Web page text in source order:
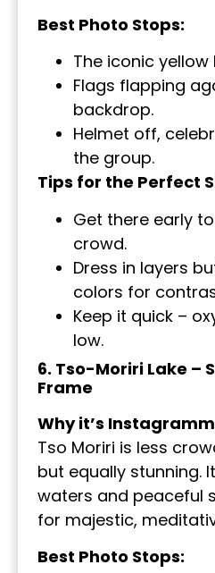
Best Photo Stops:
The iconic yellow
Flags flapping
backdrop.
Helmet off,
the group.
Tips for the Perfect
Get there early
crowd.
Dress in layers
colors for
Keep it quick –
low.
6. Tso-Moriri Lake –
Frame
Why it’s
Tso Moriri is less
but equally stunning.
waters and peaceful
for majestic,
Best Photo Stops: